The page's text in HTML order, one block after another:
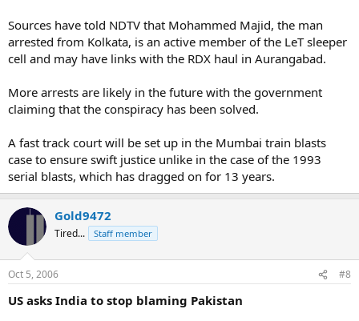
Sources have told NDTV that Mohammed Majid, the man
arrested from Kolkata, is an active member of the LeT sleeper
cell and may have links with the RDX haul in Aurangabad.
More arrests are likely in the future with the government
claiming that the conspiracy has been solved.
A fast track court will be set up in the Mumbai train blasts
case to ensure swift justice unlike in the case of the 1993
serial blasts, which has dragged on for 13 years.
Gold9472
Tired... Staff member
Oct 5, 2006 #8
US asks India to stop blaming Pakistan